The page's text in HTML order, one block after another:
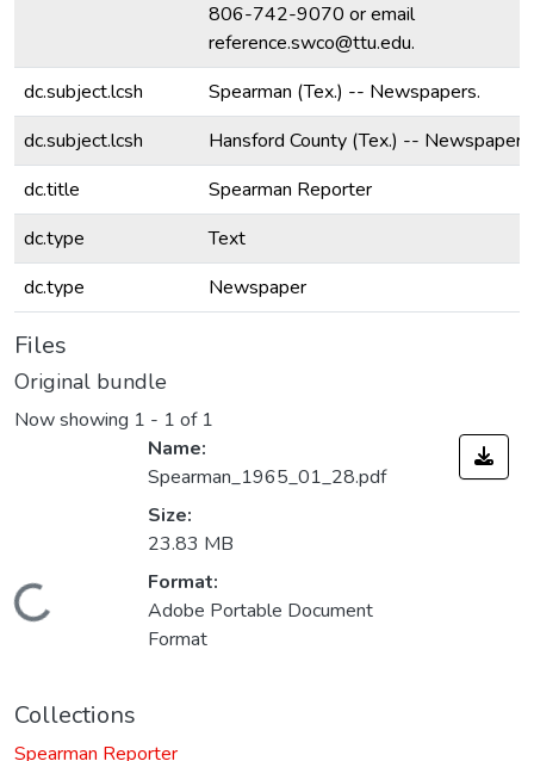
806-742-9070 or email
reference.swco@ttu.edu.
dc.subject.lcsh
Spearman (Tex.) -- Newspapers.
dc.subject.lcsh
Hansford County (Tex.) -- Newspapers.
dc.title
Spearman Reporter
dc.type
Text
dc.type
Newspaper
Files
Original bundle
Now showing 1 - 1 of 1
Loading...
Name:
Spearman_1965_01_28.pdf
Size:
23.83 MB
Format:
Adobe Portable Document
Format
Collections
Spearman Reporter